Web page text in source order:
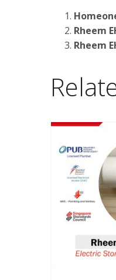
Rheem
Rheem